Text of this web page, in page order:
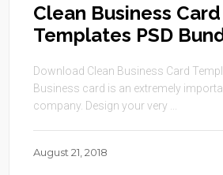
Clean Business Card
Templates PSD
Download Clean Business Card
Business card is an extremely
company. Design your very ...
August 21, 2018